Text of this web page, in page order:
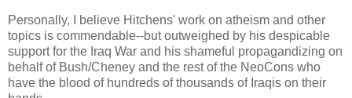
Personally, I believe Hitchens' work on atheism and other
topics is commendable--but outweighed by his despicable
support for the Iraq War and his shameful propagandizing on
behalf of Bush/Cheney and the rest of the NeoCons who
have the blood of hundreds of thousands of Iraqis on their